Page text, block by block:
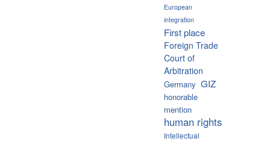
European
integration
First place
Foreign Trade
Court of
Arbitration
Germany GIZ
honorable
mention
human rights
Intellectual